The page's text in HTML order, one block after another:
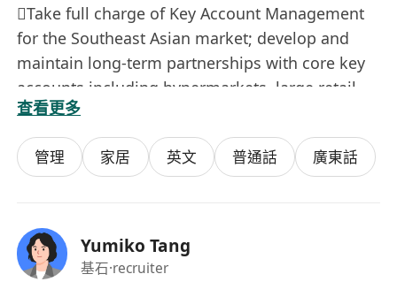
Take full charge of Key Account Management
for the Southeast Asian market; develop and
maintain long-term partnerships with core key
accounts including hypermarkets, large retail
chains and regional distributors. Fully
understand client demands and formulate
customized cooperation plans to secure stable
relationships; conduct regular business
communication and performance review, timely
resolve cooperation disputes and operational
查看更多
管理 家居 英文 普通話 廣東話
Yumiko Tang
基石·recruiter